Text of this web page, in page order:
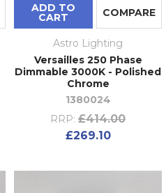
ADD TO
CART COMPARE
Astro Lighting
Versailles 250 Phase
Dimmable 3000K - Polished
Chrome
1380024
RRP: £414.00
£269.10